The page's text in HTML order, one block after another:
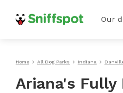
Our
Home All Dog Parks Indiana
Ariana's Fully